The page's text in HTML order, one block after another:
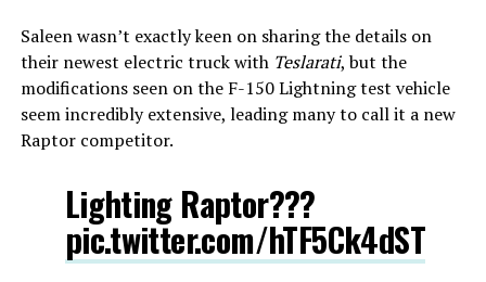
Saleen wasn’t exactly keen on sharing the details on
their newest electric truck with Teslarati, but the
modifications seen on the F-150 Lightning test vehicle
seem incredibly extensive, leading many to call it a new
Raptor competitor.
Lighting Raptor???
pic.twitter.com/hTF5Ck4dST